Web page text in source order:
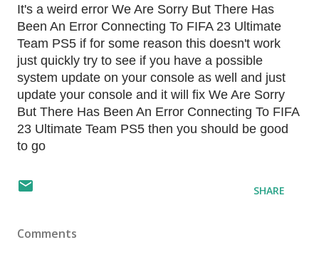
It's a weird error We Are Sorry But There Has
Been An Error Connecting To FIFA 23 Ultimate
Team PS5 if for some reason this doesn't work
just quickly try to see if you have a possible
system update on your console as well and just
update your console and it will fix We Are Sorry
But There Has Been An Error Connecting To FIFA
23 Ultimate Team PS5 then you should be good
to go
SHARE
Comments